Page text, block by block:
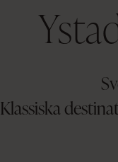
Klassiska